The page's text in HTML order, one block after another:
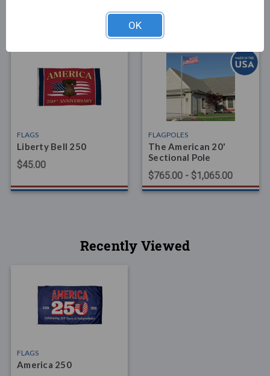
FLAGS
Liberty Bell 250
$45.00
FLAGPOLES
The American 20'
Sectional Pole
$765.00 - $1,065.00
Recently Viewed
FLAGS
America 250
OK